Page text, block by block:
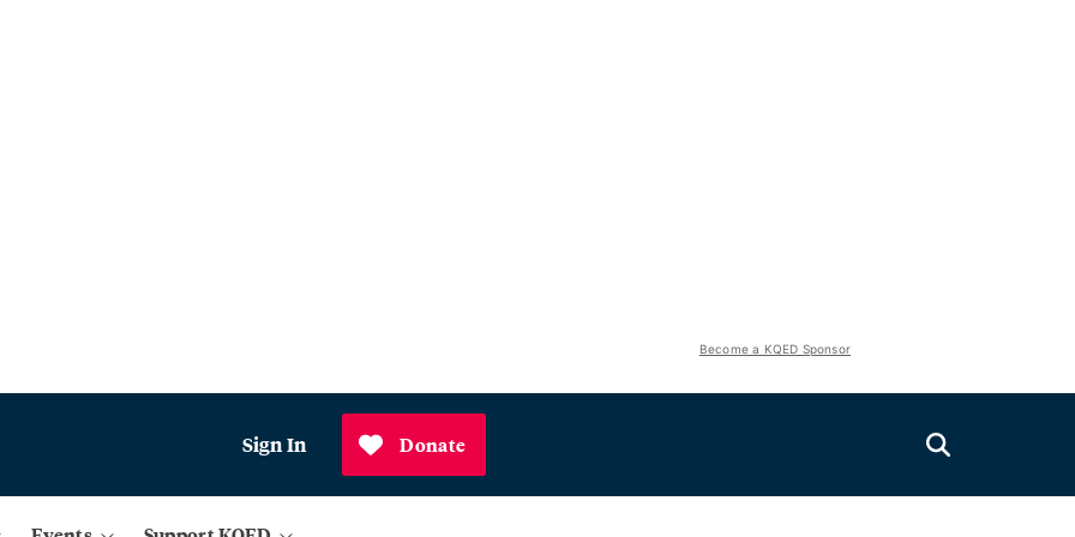
Become a KQED Sponsor
Sign In Donate